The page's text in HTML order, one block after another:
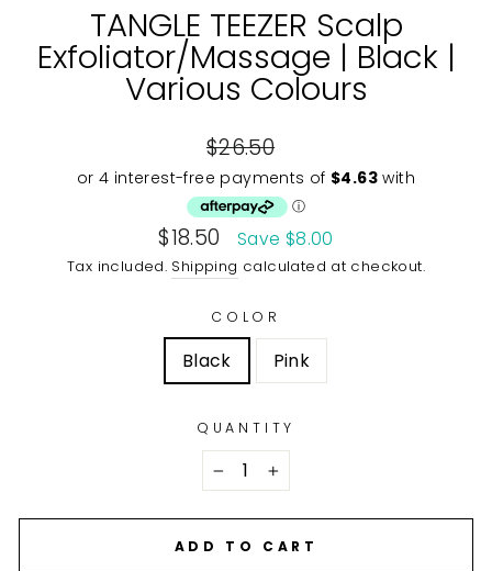
TANGLE TEEZER Scalp
Exfoliator/Massage | Black |
Various Colours
Regular
price
$26.50
Sale
price
$18.50 Save $8.00
Tax included. Shipping calculated at checkout.
COLOR
Black Pink
QUANTITY
+
ADD TO CART